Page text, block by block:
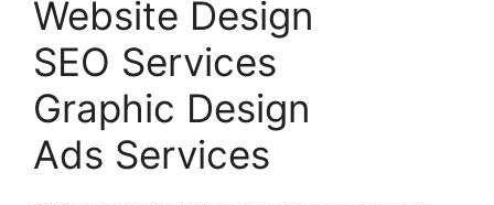
Website Design
SEO Services
Graphic Design
Ads Services